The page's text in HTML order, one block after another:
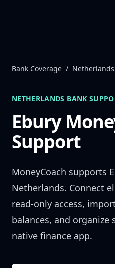
Bank Coverage / Netherlands
NETHERLANDS BANK
Ebury
Support
MoneyCoach supports
Netherlands. Connect
read-only access,
balances, and organize
native finance app.